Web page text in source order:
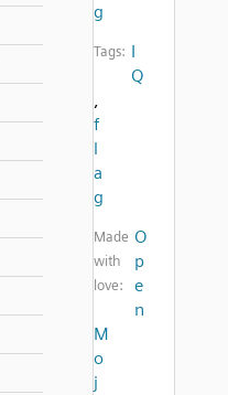
g
Tags: I
Q
,
f
l
a
g
Made
with
love:
O
p
e
n
M
o
j